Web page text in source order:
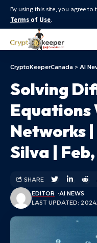
By using this site, you agree to
Terms of Use.
CryptoKeeperCanada > AI
Solving
Equations
Networks
Silva |
LAST UPDATED:
EDITOR AI NEWS
SHARE